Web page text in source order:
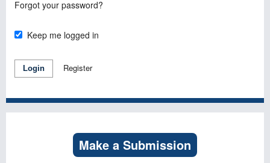
Forgot your password?
Keep me logged in
Login Register
Make a Submission